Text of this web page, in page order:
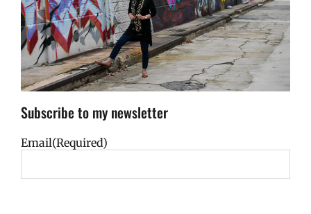
Subscribe to my newsletter
Email(Required)